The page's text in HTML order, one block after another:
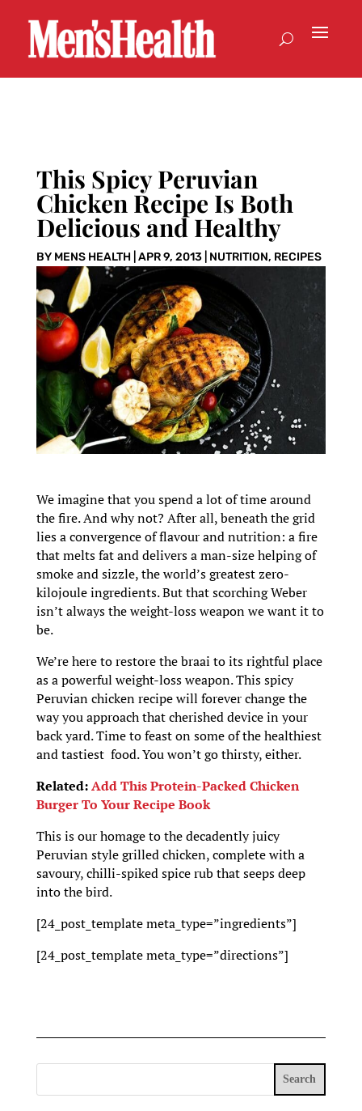
This Spicy Peruvian
Chicken Recipe Is Both
Delicious and Healthy
BY MENS HEALTH| APR 9, 2013| NUTRITION, RECIPES
We imagine that you spend a lot of time around
the fire. And why not? After all, beneath the grid
lies a convergence of flavour and nutrition: a fire
that melts fat and delivers a man-size helping of
smoke and sizzle, the world’s greatest zero-
kilojoule ingredients. But that scorching Weber
isn’t always the weight-loss weapon we want it to
be.
We’re here to restore the braai to its rightful place
as a powerful weight-loss weapon. This spicy
Peruvian chicken recipe will forever change the
way you approach that cherished device in your
back yard. Time to feast on some of the healthiest
and tastiest food. You won’t go thirsty, either.
Related:Add This Protein-Packed Chicken
Burger To Your Recipe Book
This is our homage to the decadently juicy
Peruvian style grilled chicken, complete with a
savoury, chilli-spiked spice rub that seeps deep
into the bird.
[24_post_template meta_type=”ingredients”]
[24_post_template meta_type=”directions”]
Search